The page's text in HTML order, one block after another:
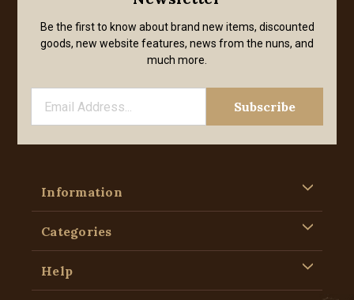
Be the first to know about brand new items, discounted
goods, new website features, news from the nuns, and
much more.
Information
Categories
Help